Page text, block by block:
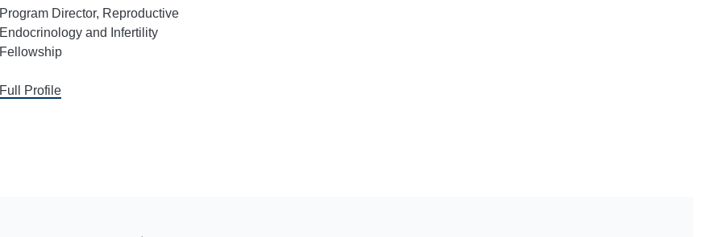
Program Director, Reproductive
Endocrinology and Infertility
Fellowship
Full Profile